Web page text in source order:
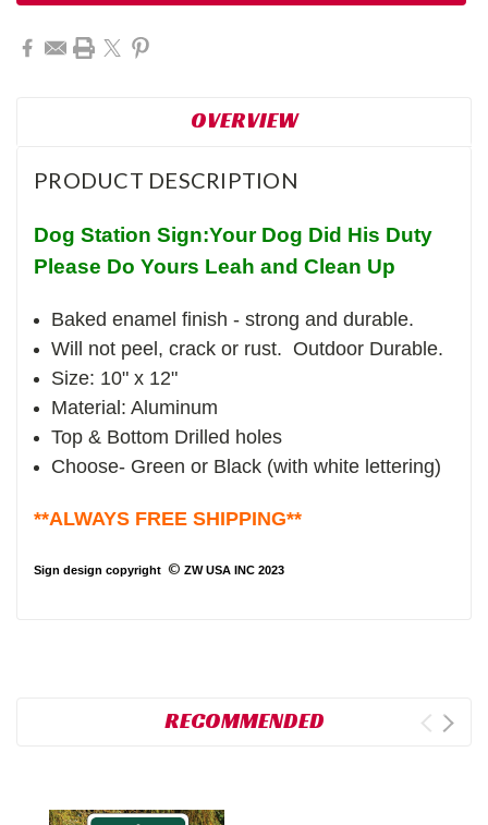
OVERVIEW
PRODUCT DESCRIPTION
Dog Station Sign:Your Dog Did His Duty
Please Do Yours Leah and Clean Up
Baked enamel finish - strong and durable.
Will not peel, crack or rust. Outdoor Durable.
Size: 10" x 12"
Material: Aluminum
Top & Bottom Drilled holes
Choose- Green or Black (with white lettering)
**ALWAYS FREE SHIPPING**
Sign design copyright © ZW USA INC 2023
RECOMMENDED